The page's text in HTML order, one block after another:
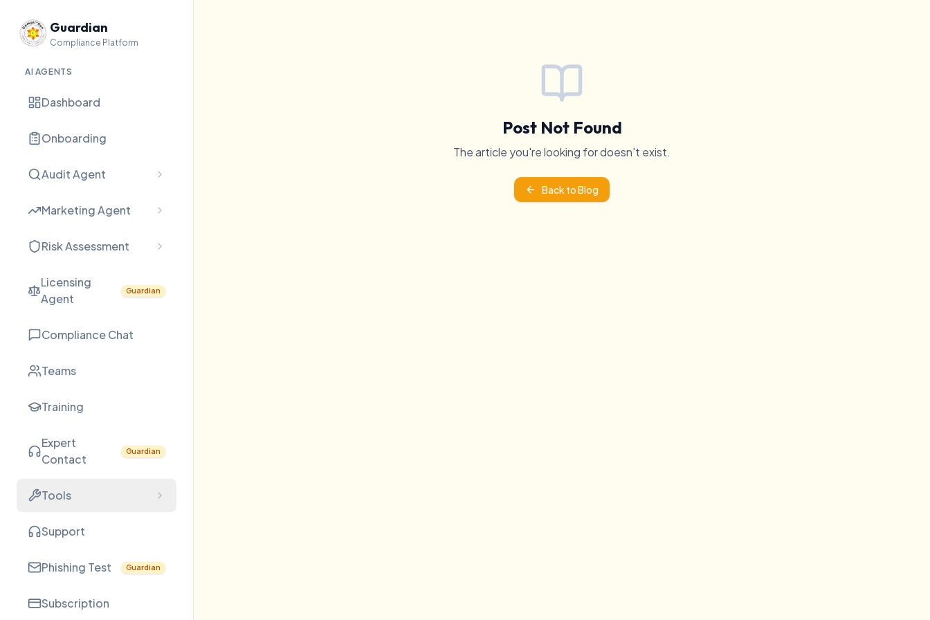
Guardian
Compliance Platform
AI AGENTS
Dashboard
Onboarding
Audit Agent
Marketing Agent
Risk Assessment
Licensing
Agent
Guardian
Compliance Chat
Teams
Training
Expert
Contact
Guardian
Tools
Support
Phishing Test Guardian
Subscription
Post Not Found
The article you're looking for doesn't exist.
Back to Blog